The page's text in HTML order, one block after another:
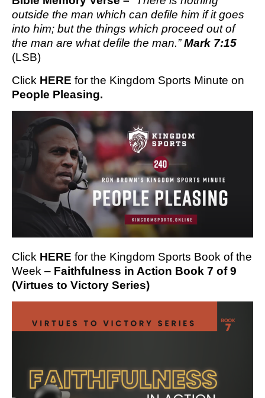
outside the man which can defile him if it goes
into him; but the things which proceed out of
the man are what defile the man.” Mark 7:15
(LSB)
Click HERE
People Pleasing.
Click HERE for the Kingdom Sports Book of the
Week – Faithfulness in Action Book 7 of 9
(Virtues to Victory Series)